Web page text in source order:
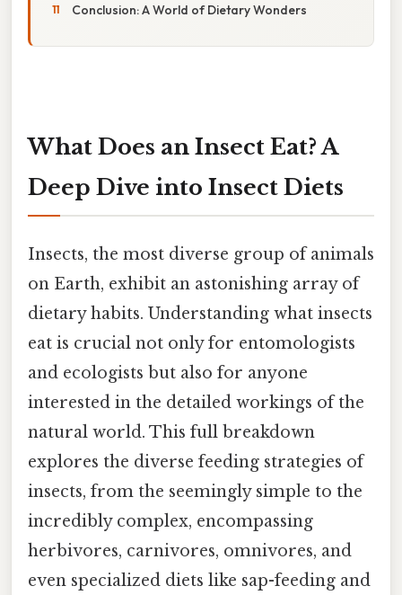
Conclusion: A World of Dietary Wonders
What Does an Insect Eat? A
Deep Dive into Insect Diets
Insects, the most diverse group of animals
on Earth, exhibit an astonishing array of
dietary habits. Understanding what insects
eat is crucial not only for entomologists
and ecologists but also for anyone
interested in the detailed workings of the
natural world. This full breakdown
explores the diverse feeding strategies of
insects, from the seemingly simple to the
incredibly complex, encompassing
herbivores, carnivores, omnivores, and
even specialized diets like sap-feeding and